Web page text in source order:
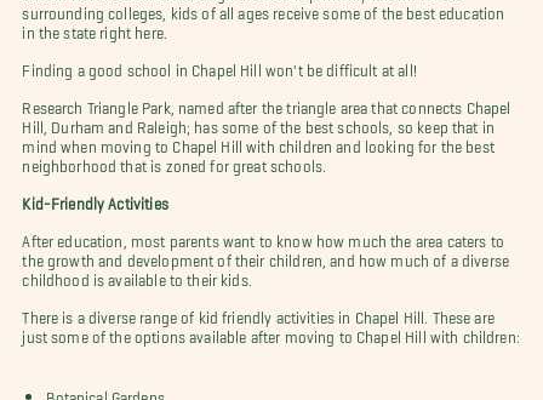
surrounding colleges, kids of all ages receive some of the best education
in the state right here.
Finding a good school in Chapel Hill won't be difficult at all!
Research Triangle Park, named after the triangle area that connects Chapel
Hill, Durham and Raleigh; has some of the best schools, so keep that in
mind when moving to Chapel Hill with children and looking for the best
neighborhood that is zoned for great schools.
Kid-Friendly Activities
After education, most parents want to know how much the area caters to
the growth and development of their children, and how much of a diverse
childhood is available to their kids.
There is a diverse range of kid friendly activities in Chapel Hill. These are
just some of the options available after moving to Chapel Hill with children:
Botanical Gardens